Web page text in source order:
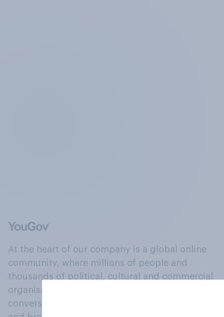
At the heart of our company is a global online
community, where millions of people and
thousands of political, cultural and commercial
organisations engage in a continuous
conversation about their beliefs, behaviours